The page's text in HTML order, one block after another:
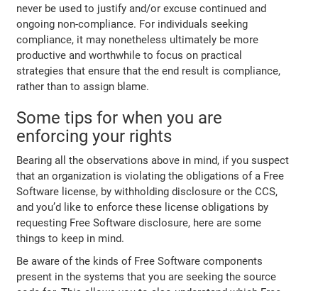
never be used to justify and/or excuse continued and
ongoing non-compliance. For individuals seeking
compliance, it may nonetheless ultimately be more
productive and worthwhile to focus on practical
strategies that ensure that the end result is compliance,
rather than to assign blame.
Some tips for when you are
enforcing your rights
Bearing all the observations above in mind, if you suspect
that an organization is violating the obligations of a Free
Software license, by withholding disclosure or the CCS,
and you’d like to enforce these license obligations by
requesting Free Software disclosure, here are some
things to keep in mind.
Be aware of the kinds of Free Software components
present in the systems that you are seeking the source